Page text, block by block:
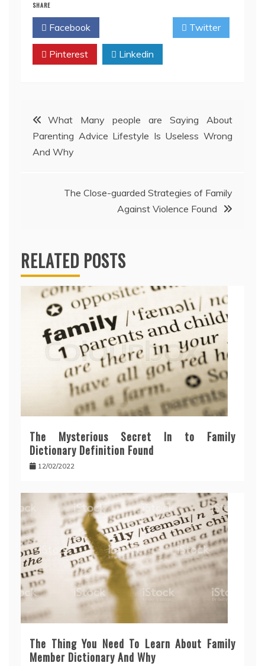
SHARE
Facebook Twitter
Pinterest Linkedin
Post
navigation
What Many people are Saying About
Parenting Advice Lifestyle Is Useless Wrong
And Why
The Close-guarded Strategies of Family
Against Violence Found
RELATED POSTS
The Mysterious Secret In to Family
Dictionary Definition Found
12/02/2022
The Thing You Need To Learn About Family
Member Dictionary And Why